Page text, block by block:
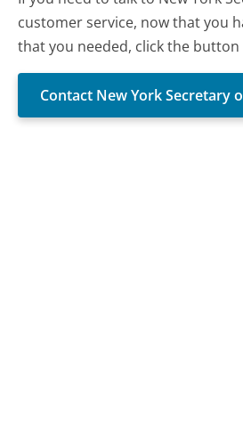
customer service, now that you
that you needed, click the button
Contact New York Secretary